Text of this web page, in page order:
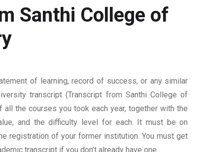
Santhi College of
of learning, record of success, or any similar
transcript (Transcript from Santhi College of
the courses you took each year, together with the
and the difficulty level for each. It must be on
registration of your former institution. You must get
transcript if you don’t already have one.